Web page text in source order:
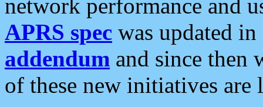
network performance and
APRS spec was updated
addendum and since then
of these new initiatives are